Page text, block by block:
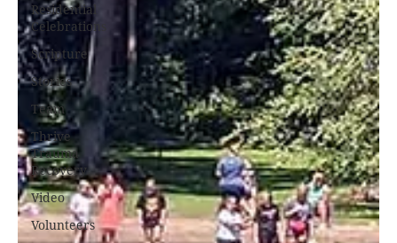
Residential
Celebrations
Scripture
Stories
Team
Thrive
Trauma
Recovery
Video
Volunteers